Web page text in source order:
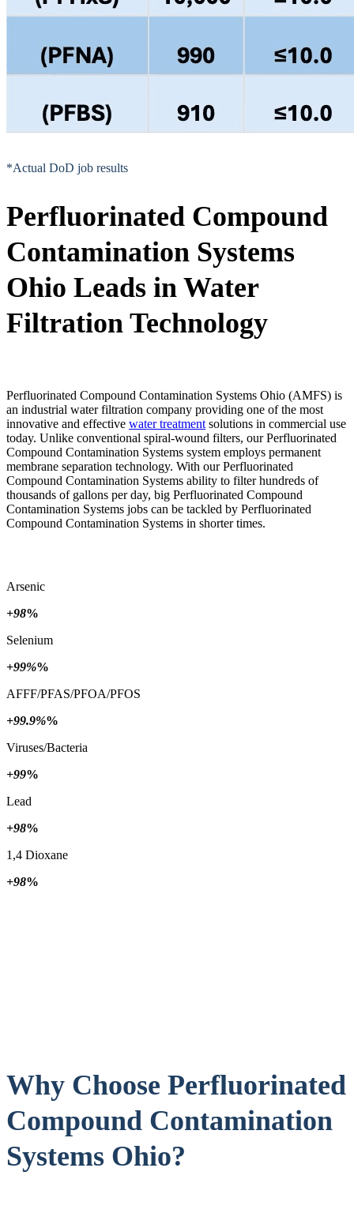
*Actual DoD job results
Perfluorinated Compound
Contamination Systems
Ohio Leads in Water
Filtration Technology
Perfluorinated Compound Contamination Systems Ohio (AMFS) is
an industrial water filtration company providing one of the most
innovative and effective water treatmentsolutions in commercial use
today. Unlike conventional spiral-wound filters, our Perfluorinated
Compound Contamination Systems system employs permanent
membrane separation technology. With our Perfluorinated
Compound Contamination Systems ability to filter hundreds of
thousands of gallons per day, big Perfluorinated Compound
Contamination Systems jobs can be tackled by Perfluorinated
Compound Contamination Systems in shorter times.
Arsenic
+98%
Selenium
+99%%
AFFF/PFAS/PFOA/PFOS
+99.9%%
Viruses/Bacteria
+99%
Lead
+98%
1,4 Dioxane
+98%
Why Choose Perfluorinated
Compound Contamination
Systems Ohio?